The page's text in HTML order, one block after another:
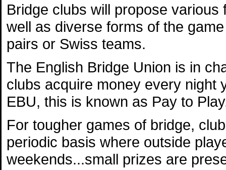
Bridge clubs will propose
well as diverse forms of the
pairs or Swiss teams.
The English Bridge Union is in
clubs acquire money every night
EBU, this is known as Pay to
For tougher games of bridge,
periodic basis where outside
weekends...small prizes are